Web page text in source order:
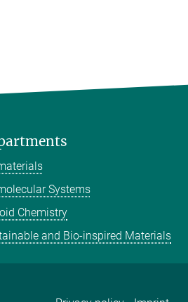
Systems
Chemistry
and Bio-inspired Materials